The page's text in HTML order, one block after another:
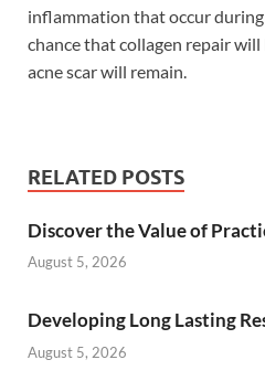
inflammation that occur
chance that collagen repair
acne scar will remain.
RELATED POSTS
Discover the Value of
August 5, 2026
Developing Long Lasting
August 5, 2026